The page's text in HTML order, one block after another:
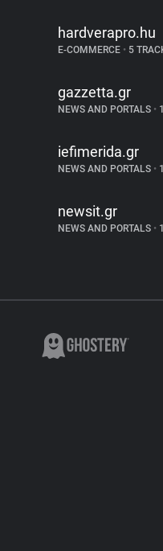
hardverapro.hu
E-COMMERCE • 5
gazzetta.gr
NEWS AND PORTALS •
iefimerida.gr
NEWS AND PORTALS •
newsit.gr
NEWS AND PORTALS •